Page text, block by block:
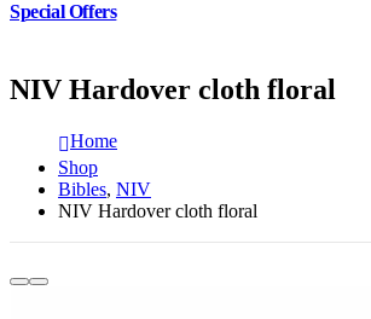
Special Offers
NIV Hardover cloth floral
Home
Shop
Bibles, NIV
NIV Hardover cloth floral